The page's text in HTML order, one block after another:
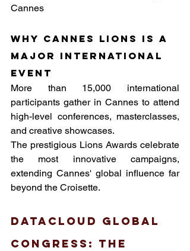
Cannes
Why Cannes Lions is a
major international
event
More than 15,000 international
participants gather in Cannes to attend
high-level conferences, masterclasses,
and creative showcases.
The prestigious Lions Awards celebrate
the most innovative campaigns,
extending Cannes' global influence far
beyond the Croisette.
Datacloud Global
Congress: The